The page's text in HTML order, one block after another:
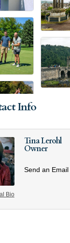
Info
Bio
Tina Lerohl
Owner
Send an Email